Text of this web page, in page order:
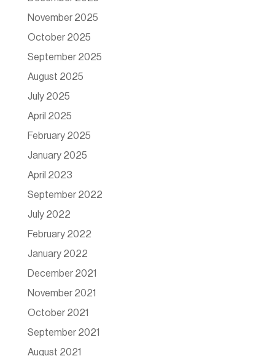
November 2025
October 2025
September 2025
August 2025
July 2025
April 2025
February 2025
January 2025
April 2023
September 2022
July 2022
February 2022
January 2022
December 2021
November 2021
October 2021
September 2021
August 2021